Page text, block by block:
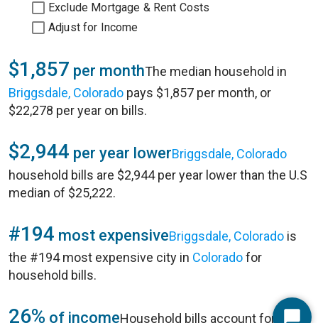
Exclude Mortgage & Rent Costs
Adjust for Income
$1,857 per monthThe median household in
Briggsdale, Colorado pays $1,857 per month, or
$22,278 per year on bills.
$2,944 per year lowerBriggsdale, Colorado
household bills are $2,944 per year lower than the U.S
median of $25,222.
#194 most expensiveBriggsdale, Colorado is
the #194 most expensive city in Coloradofor
household bills.
26% of incomeHousehold bills account for 26%